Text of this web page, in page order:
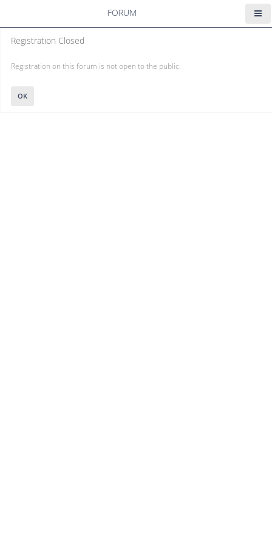
FORUM
Registration Closed
Registration on this forum is not open to the public.
OK